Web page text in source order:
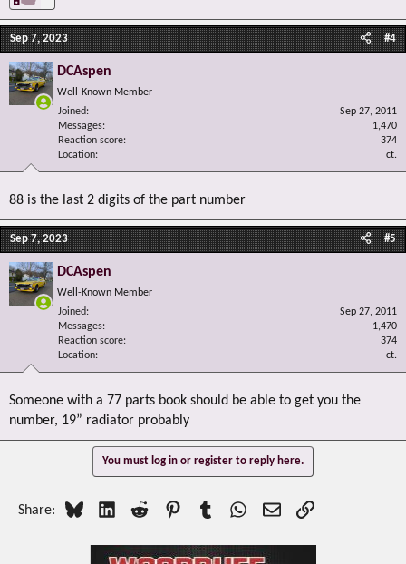
Sep 7, 2023 #4
DCAspen
Well-Known Member
Joined
Sep 27, 2011
Messages
1,470
Reaction score
374
Location
ct.
88 is the last 2 digits of the part number
Sep 7, 2023 #5
DCAspen
Well-Known Member
Joined
Sep 27, 2011
Messages
1,470
Reaction score
374
Location
ct.
Someone with a 77 parts book should be able to get you the
number, 19” radiator probably
You must log in or register to reply here.
Share: Bluesky LinkedInReddit PinterestTumblr WhatsApp
EmailLink